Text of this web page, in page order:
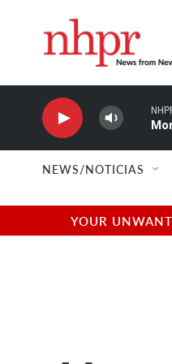
NEWS/NOTICIAS
YOUR